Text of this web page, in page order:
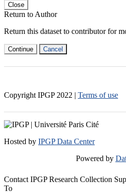
Close
Return to Author
Return this dataset to contributor for
Continue Cancel
Copyright IPGP 2022 | Terms of use
Hosted by IPGP Data Center
Powered by
Contact IPGP Research Collection
To